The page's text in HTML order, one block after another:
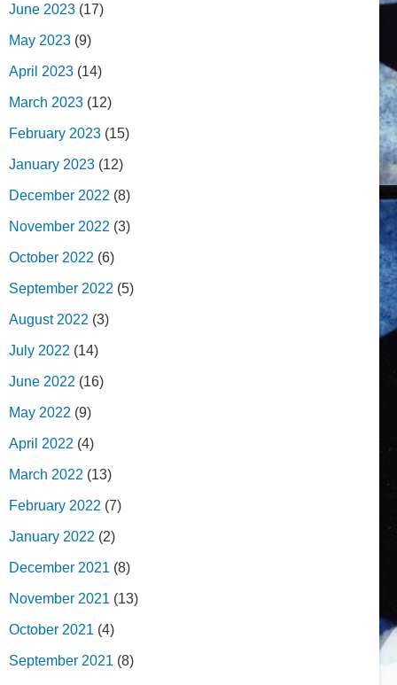
June 2023 (17)
May 2023 (9)
April 2023 (14)
March 2023 (12)
February 2023 (15)
January 2023 (12)
December 2022 (8)
November 2022 (3)
October 2022 (6)
September 2022 (5)
August 2022 (3)
July 2022 (14)
June 2022 (16)
May 2022 (9)
April 2022 (4)
March 2022 (13)
February 2022 (7)
January 2022 (2)
December 2021 (8)
November 2021 (13)
October 2021 (4)
September 2021 (8)